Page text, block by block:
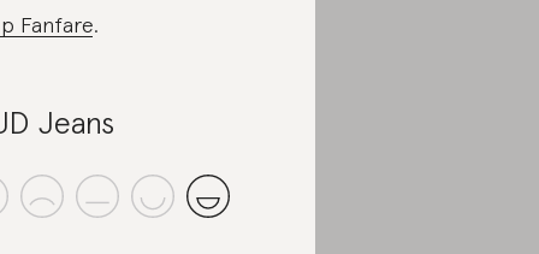
Fanfare.
Jeans